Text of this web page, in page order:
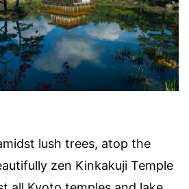
lush trees, atop the
zen Kinkakuji Temple